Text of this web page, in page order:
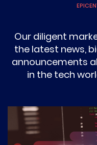
Our diligent
the latest news,
announcements
in the tech